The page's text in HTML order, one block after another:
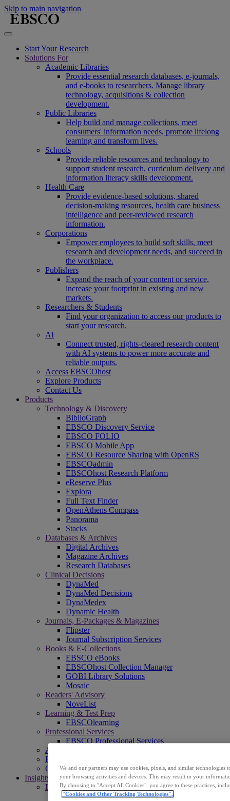
Skip to main navigation
Start Your Research
Solutions For
Academic Libraries
Provide essential research databases, e-journals,
and e-books to researchers. Manage library
technology, acquisitions & collection
development.
Public Libraries
Help build and manage collections, meet
consumers' information needs, promote lifelong
learning and transform lives.
Schools
Provide reliable resources and technology to
support student research, curriculum delivery and
information literacy skills development.
Health Care
Provide evidence-based solutions, shared
decision-making resources, health care business
intelligence and peer-reviewed research
information.
Corporations
Empower employees to build soft skills, meet
research and development needs, and succeed in
the workplace.
Publishers
Expand the reach of your content or service,
increase your footprint in existing and new
markets.
Researchers & Students
Find your organization to access our products to
start your research.
AI
Connect trusted, rights-cleared research content
with AI systems to power more accurate and
reliable outputs.
Access EBSCOhost
Explore Products
Contact Us
Products
Technology & Discovery
BiblioGraph
EBSCO Discovery Service
EBSCO FOLIO
EBSCO Mobile App
EBSCO Resource Sharing with OpenRS
EBSCOadmin
EBSCOhost Research Platform
eReserve Plus
Explora
Full Text Finder
OpenAthens Compass
Panorama
Stacks
Databases & Archives
Digital Archives
Magazine Archives
Research Databases
Clinical Decisions
DynaMed
DynaMed Decisions
DynaMedex
Dynamic Health
Journals, E-Packages & Magazines
Flipster
Journal Subscription Services
Books & E-Collections
EBSCO eBooks
EBSCOhost Collection Manager
GOBI Library Solutions
Mosaic
Readers' Advisory
NoveList
Learning & Test Prep
EBSCOlearning
Professional Services
EBSCO Professional Services
Access EBSCOhost
Explore Products
Contact Us
Insights
Explore
EBSCOpost Blog
We and our partners may use cookies, pixels, and similar
your browsing activities and devices. This may result in your
By choosing to "Accept All Cookies", you agree to these practices,
"Cookies and Other Tracking Technologies".